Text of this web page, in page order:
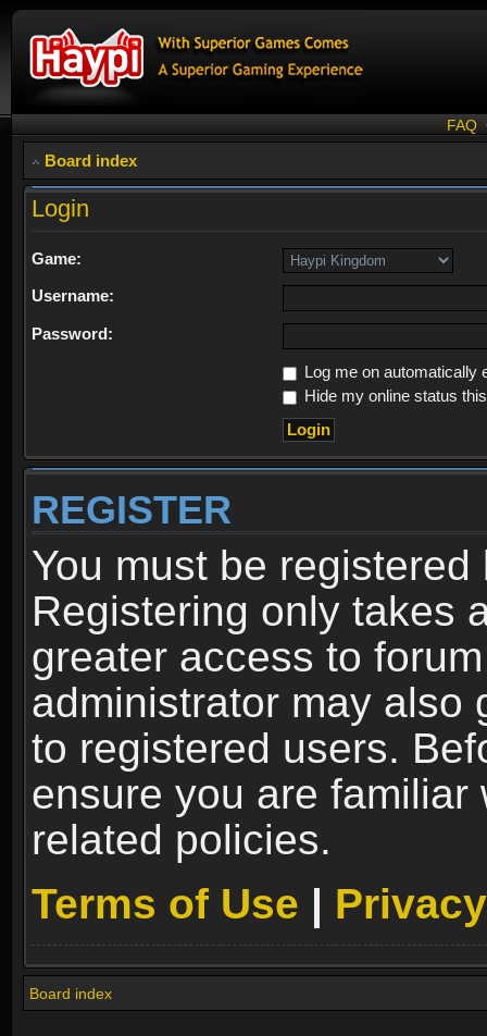
FAQ
Board index
Login
Game:
Username:
Password:
Log me on automatically
Hide my online status
REGISTER
You must be
Registering only takes
greater access to
administrator may also
to registered users.
ensure you are familiar
related policies.
Terms of Use |
Board index